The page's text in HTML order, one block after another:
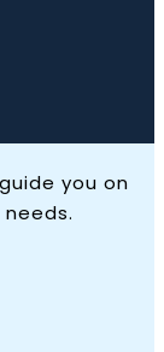
you on